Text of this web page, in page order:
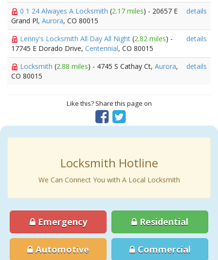
0 1 24 Alwayes A Locksmith (2.17 miles) - 20657 E
Grand Pl, Aurora, CO 80015
details
Lenny's Locksmith All Day All Night (2.82 miles) -
17745 E Dorado Drive, Centennial, CO 80015
details
Locksmith (2.88 miles) - 4745 S Cathay Ct, Aurora,
CO 80015
details
Like this? Share this page on
Locksmith Hotline
We Can Connect You with A Local Locksmith
Emergency Residential
Automotive Commercial